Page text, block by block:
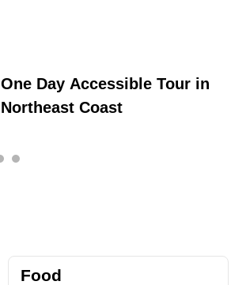
One Day Accessible Tour in
Northeast Coast
Food